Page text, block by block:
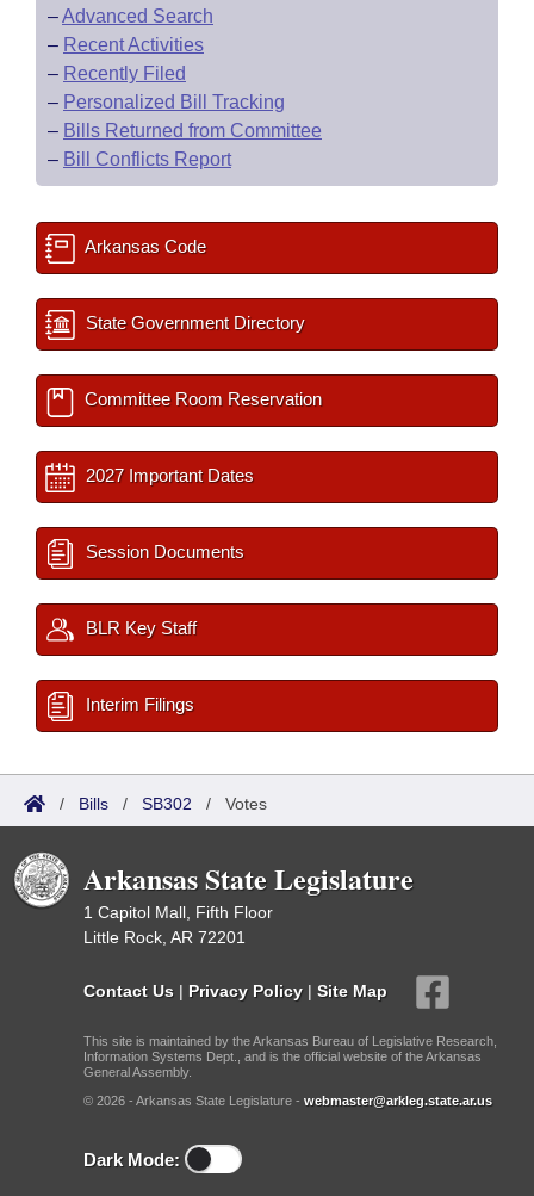
–Advanced Search
– Recent Activities
– Recently Filed
– Personalized Bill Tracking
– Bills Returned from Committee
– Bill Conflicts Report
Arkansas Code
State Government Directory
Committee Room Reservation
2027 Important Dates
Session Documents
BLR Key Staff
Interim Filings
/ Bills / SB302 / Votes
Arkansas State Legislature
1 Capitol Mall, Fifth Floor
Little Rock, AR 72201
Contact Us | Privacy Policy | Site Map
This site is maintained by the Arkansas Bureau of Legislative Research,
Information Systems Dept., and is the official website of the Arkansas
General Assembly.
© 2026 - Arkansas State Legislature - webmaster@arkleg.state.ar.us
Dark Mode: